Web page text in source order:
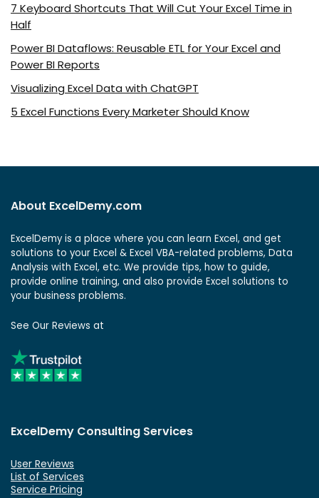
7 Keyboard Shortcuts That Will Cut Your Excel Time in
Half
Power BI Dataflows: Reusable ETL for Your Excel and
Power BI Reports
Visualizing Excel Data with ChatGPT
5 Excel Functions Every Marketer Should Know
About ExcelDemy.com
ExcelDemy is a place where you can learn Excel, and get
solutions to your Excel & Excel VBA-related problems, Data
Analysis with Excel, etc. We provide tips, how to guide,
provide online training, and also provide Excel solutions to
your business problems.
See Our Reviews at
ExcelDemy Consulting Services
User Reviews
List of Services
Service Pricing